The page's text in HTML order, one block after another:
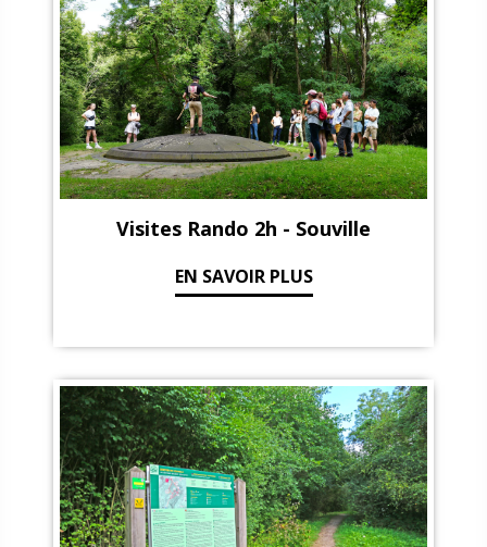
Visites Rando 2h - Souville
EN SAVOIR PLUS